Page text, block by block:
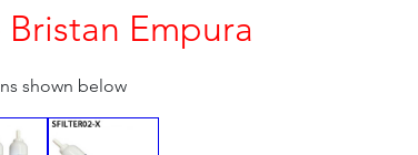
Empura
shown below